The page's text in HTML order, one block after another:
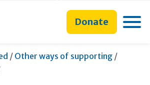
content
search
navigation
navigationDonate
/ Other ways of supporting /Current: